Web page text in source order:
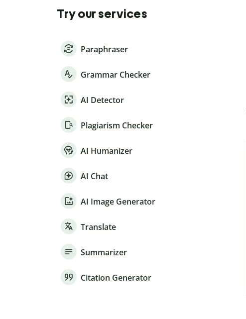
Try our services
Paraphraser
Grammar Checker
AI Detector
Plagiarism Checker
AI Humanizer
AI Chat
AI Image Generator
Translate
Summarizer
Citation Generator